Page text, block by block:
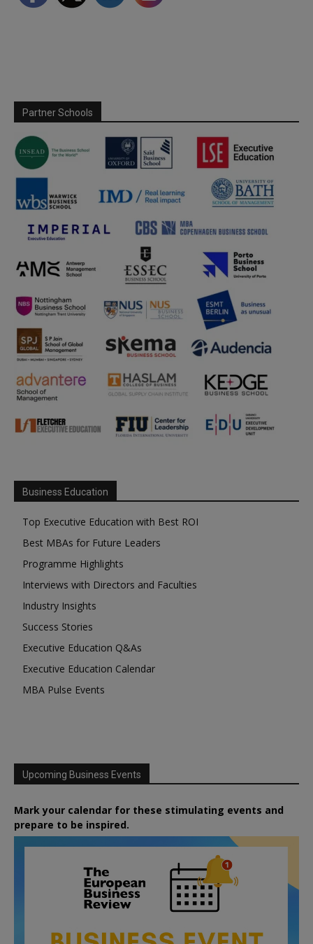
Partner Schools
Business Education
Top Executive Education with Best ROI
Best MBAs for Future Leaders
Programme Highlights
Interviews with Directors and Faculties
Industry Insights
Success Stories
Executive Education Q&As
Executive Education Calendar
MBA Pulse Events
Upcoming Business Events
Mark your calendar for these stimulating events and
prepare to be inspired.